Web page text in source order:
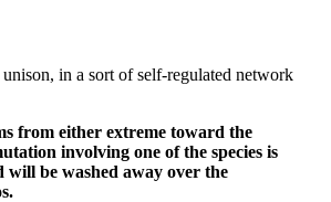
in a sort of self-regulated network
from either extreme toward the
involving one of the species is
be washed away over the